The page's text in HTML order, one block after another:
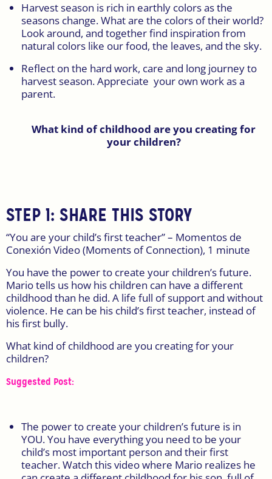
Harvest season is rich in earthly colors as the
seasons change. What are the colors of their world?
Look around, and together find inspiration from
natural colors like our food, the leaves, and the sky.
Reflect on the hard work, care and long journey to
harvest season. Appreciate your own work as a
parent.
What kind of childhood are you creating for
your children?
STEP 1: SHARE THIS STORY
“You are your child’s first teacher” – Momentos de
Conexión Video (Moments of Connection), 1 minute
You have the power to create your children’s future.
Mario tells us how his children can have a different
childhood than he did. A life full of support and without
violence. He can be his child’s first teacher, instead of
his first bully.
What kind of childhood are you creating for your
children?
Suggested Post:
The power to create your children’s future is in
YOU. You have everything you need to be your
child’s most important person and their first
teacher. Watch this video where Mario realizes he